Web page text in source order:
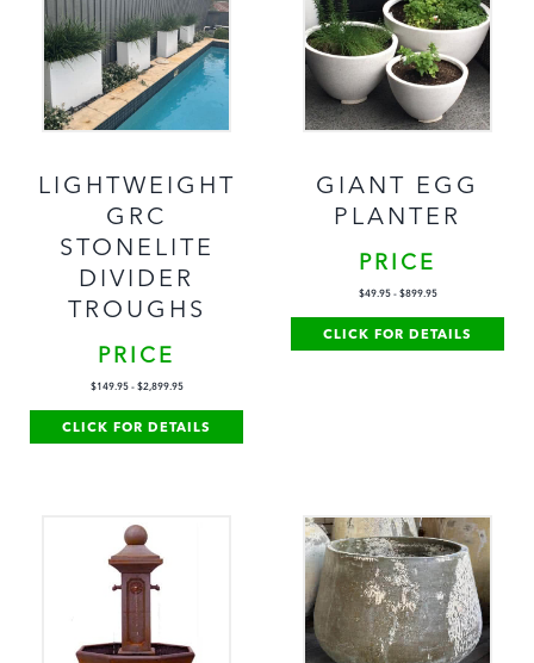
LIGHTWEIGHT
GRC
STONELITE
DIVIDER
TROUGHS
PRICE
$149.95- $2,899.95
CLICK FOR DETAILS
GIANT EGG
PLANTER
PRICE
$49.95- $899.95
CLICK FOR DETAILS